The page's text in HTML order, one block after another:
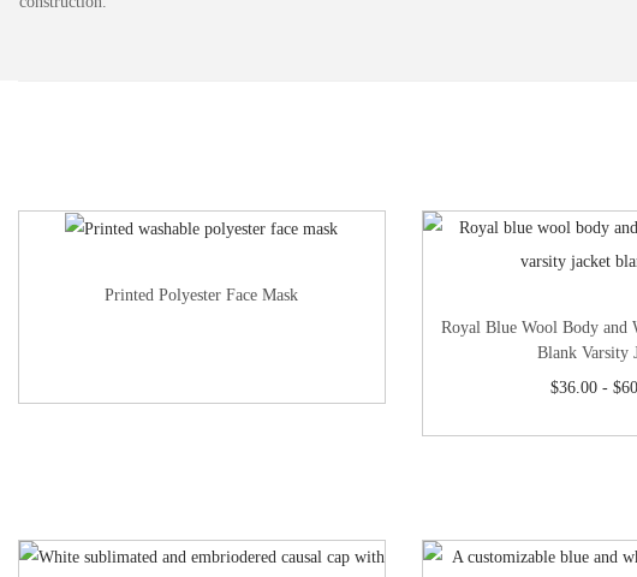
Printed Polyester Face Mask
Royal Blue Wool Body and
Blank Varsity
$36.00 -$